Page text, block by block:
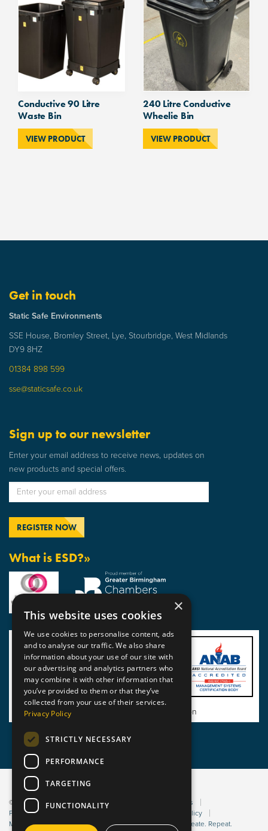
Conductive 90 Litre
Waste Bin
VIEW PRODUCT
240 Litre Conductive
Wheelie Bin
VIEW PRODUCT
Get in touch
Static Safe Environments
SSE House, Bromley Street, Lye, Stourbridge, West Midlands
DY9 8HZ
01384 898 599
sse@staticsafe.co.uk
Sign up to our newsletter
Enter your email address to receive news, updates on
new products and special offers.
What is ESD?»
View BSI Certificate of Registration
© 2026 Static Safe Environments
Terms and Conditions
Privacy Statement
Bribery Policy
Modern Slavery Policy
Website managed by Sleep. Create. Repeat.
×
This website uses cookies
We use cookies to personalise content, ads
and to analyse our traffic. We also share
information about your use of our site with
our advertising and analytics partners who
may combine it with other information that
you’ve provided to them or that they’ve
collected from your use of their services.
Privacy Policy
STRICTLY NECESSARY
PERFORMANCE
TARGETING
FUNCTIONALITY